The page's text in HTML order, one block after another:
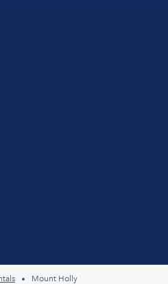
Mount Holly